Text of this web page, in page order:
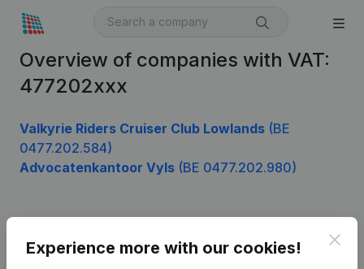
Overview of companies with VAT:
477202xxx
Valkyrie Riders Cruiser Club Lowlands (BE
0477.202.584)
Advocatenkantoor Vyls (BE 0477.202.980)
Experience more with our cookies!